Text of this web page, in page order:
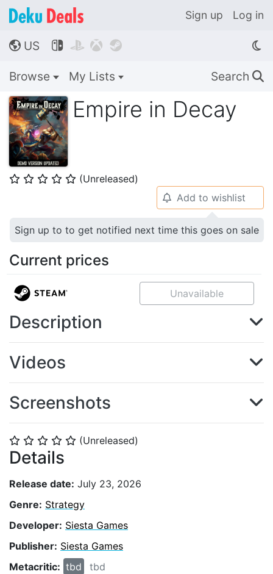
Sign up Log in
🌎 US    
Browse My Lists Search 🔍
Empire in Decay
⭐ ⭐ ⭐ ⭐ ⭐ (Unreleased)
⭐ ⭐ ⭐ ⭐ ⭐ (Unreleased)
Details
Release date: July 23, 2026
Genre: Strategy
Developer: Siesta Games
Publisher: Siesta Games
Metacritic: tbd tbd
🔔 Add to wishlist
Sign up to to get notified next time this goes on sale
Current prices
Unavailable
Description
Videos
Screenshots